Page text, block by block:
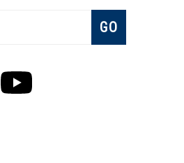
Subscribe
GO
Subscribe
on